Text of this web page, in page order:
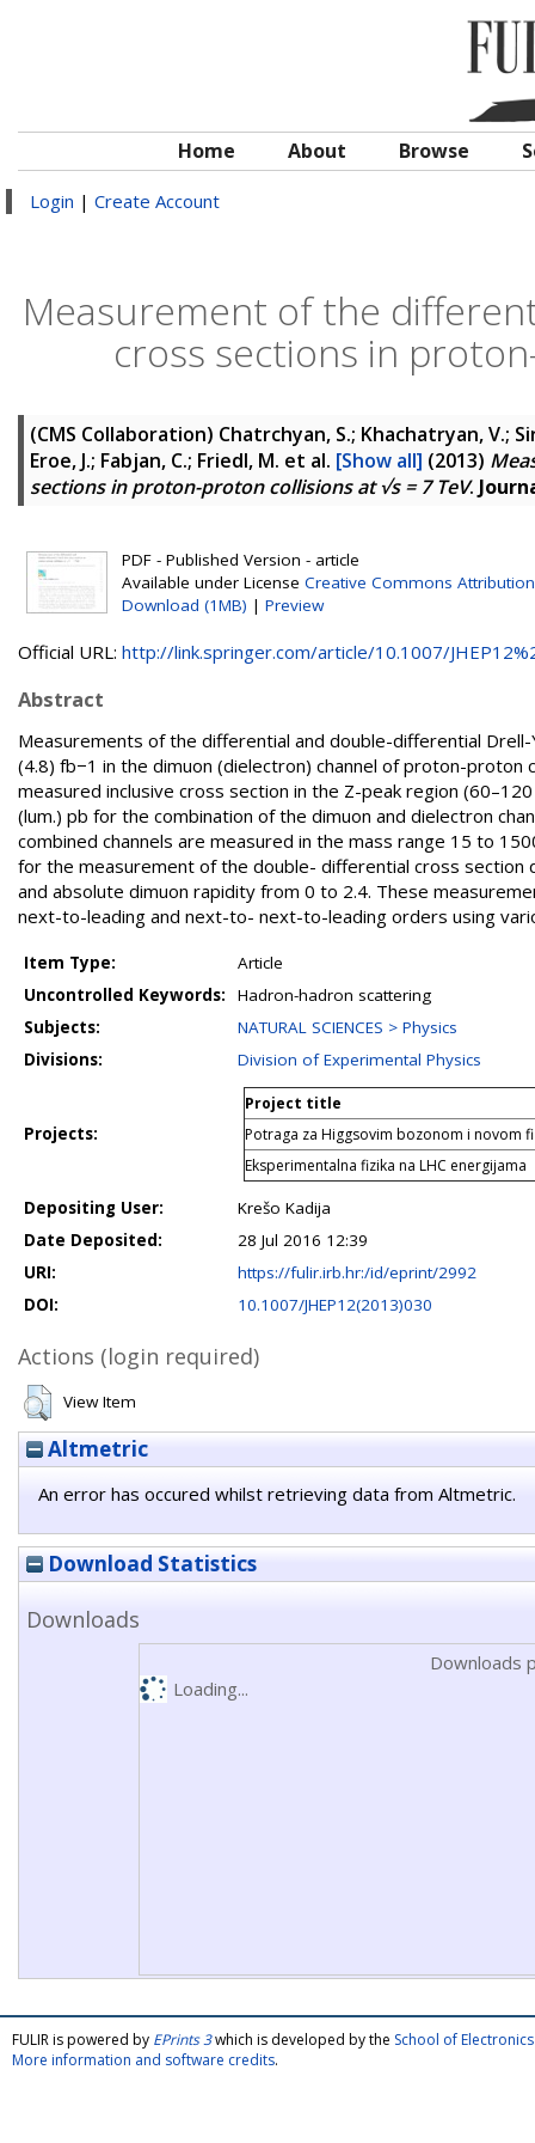
Home About Browse
Login | Create Account
Measurement of the
cross sections in
(CMS Collaboration) Chatrchyan, S.; Khachatryan, V.;
Eroe, J.; Fabjan, C.; Friedl, M. et al. [Show all] (2013)
sections in proton-proton collisions at √s = 7 TeV.
PDF - Published Version - article
Available under License Creative Commons Attribution
Download (1MB) | Preview
Official URL: http://link.springer.com/article/10.1007/
Abstract
Measurements of the differential and double-differential
(4.8) fb−1 in the dimuon (dielectron) channel of proton-
measured inclusive cross section in the Z-peak region
(lum.) pb for the combination of the dimuon and dielectron
combined channels are measured in the mass range 15 to
for the measurement of the double- differential cross
and absolute dimuon rapidity from 0 to 2.4. These
next-to-leading and next-to- next-to-leading orders using
Item Type:
Article
Uncontrolled Keywords:
Hadron-hadron scattering
Subjects:
NATURAL SCIENCES > Physics
Divisions:
Division of Experimental Physics
Projects:
Project title
Potraga za Higgsovim bozonom i novom
Eksperimentalna fizika na LHC energijama
Depositing User:
Krešo Kadija
Date Deposited:
28 Jul 2016 12:39
URI:
https://fulir.irb.hr:/id/eprint/2992
DOI:
10.1007/JHEP12(2013)030
Actions (login required)
View Item
Altmetric
An error has occured whilst retrieving data from Altmetric.
Download Statistics
Downloads
Downloads
Loading...
FULIR is powered by EPrints 3which is developed by the School of
More information and software credits.